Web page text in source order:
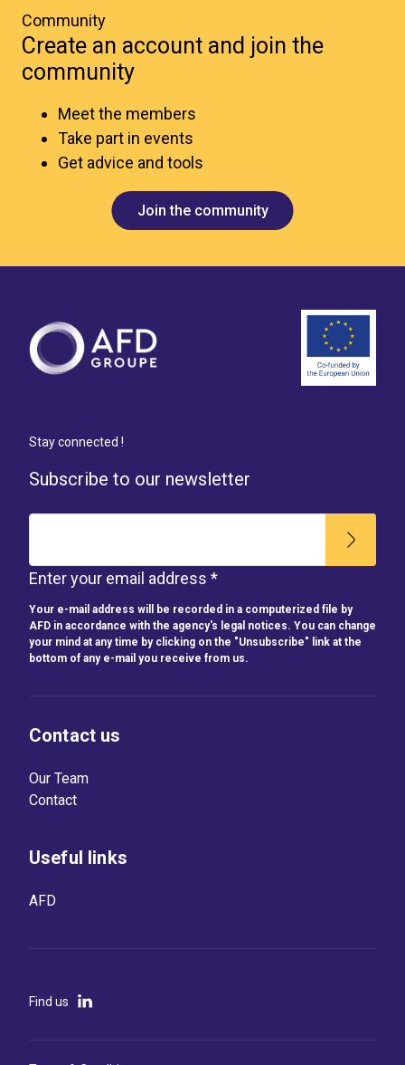
Community
Create an account and join the
community
Meet the members
Take part in events
Get advice and tools
Join the community
Stay connected !
Subscribe to our newsletter
Enter your email address *
Your e-mail address will be recorded in a computerized file by
AFD in accordance with the agency's legal notices. You can change
your mind at any time by clicking on the "Unsubscribe" link at the
bottom of any e-mail you receive from us.
Contact us
Our Team
Contact
Useful links
AFD
Find us